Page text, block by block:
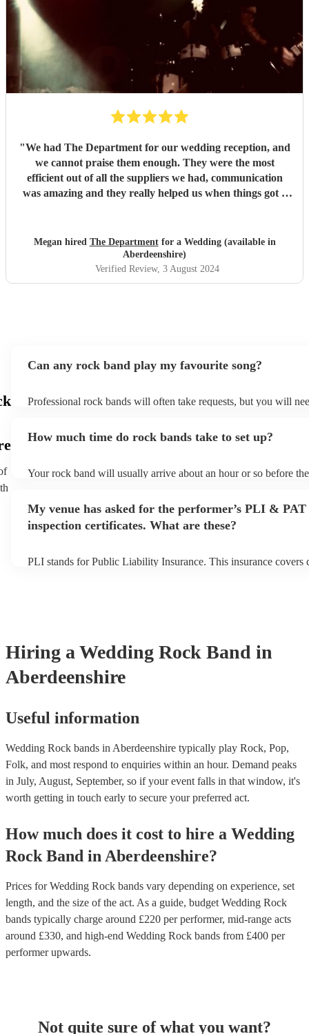
"We had The Department for our wedding reception, and
we cannot praise them enough. They were the most
efficient out of all the suppliers we had, communication
was amazing and they really helped us when things got a
important for us to get right, and they did not disappoint
whatsoever. They are all extremely talented and not your
average wedding band, they’re better! Thank you again
for making our evening so great!"
Megan hired The Departmentfor a Wedding (available in
Aberdeenshire)
Verified Review, 3 August 2024
Can any rock band play my favourite song?
Professional rock bands will often take requests, but you will
view the rock band's song list on their Encore profile.
How much time do rock bands take to set up?
Your rock band will usually arrive about an hour or so before
My venue has asked for the performer’s PLI & PAT
inspection certificates. What are these?
PLI stands for Public Liability Insurance. This insurance covers
Hiring a Wedding Rock Band in
Aberdeenshire
Useful information
Wedding Rock bands in Aberdeenshire typically play Rock, Pop,
Folk, and most respond to enquiries within an hour. Demand peaks
in July, August, September, so if your event falls in that window, it's
worth getting in touch early to secure your preferred act.
How much does it cost to hire a Wedding
Rock Band in Aberdeenshire?
Prices forWedding Rock bands vary depending on experience, set
length, and the size of the act. As a guide, budget Wedding Rock
bands typically charge around £220 per performer, mid-range acts
around £330, and high-end Wedding Rock bands from £400 per
performerupwards.
Not quite sure of what you want?